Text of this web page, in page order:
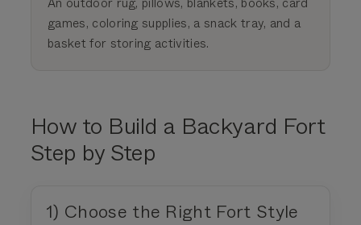
games, coloring supplies, a snack tray, and a
basket for storing activities.
How to Build a Backyard Fort
Step by Step
1) Choose the Right Fort Style